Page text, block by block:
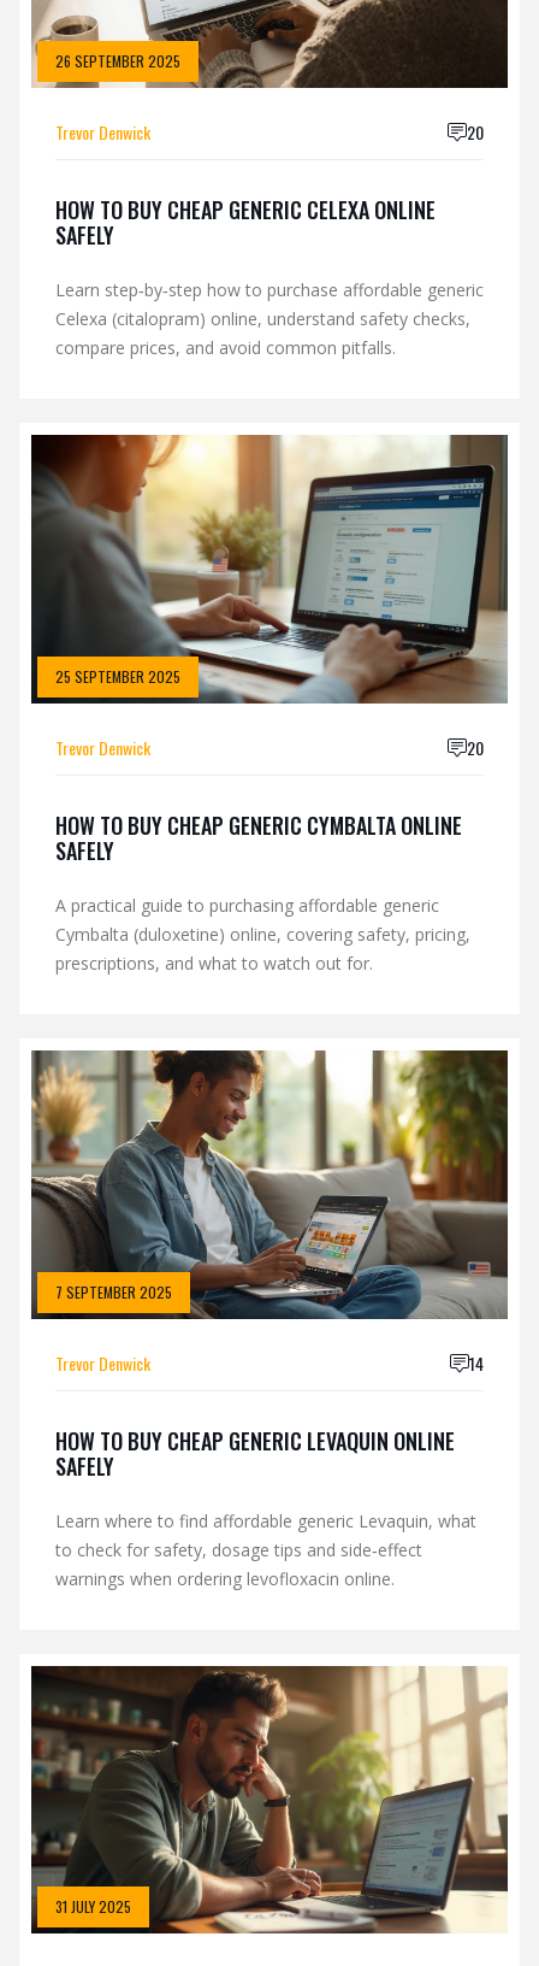
26 SEPTEMBER 2025
Trevor Denwick 20
HOW TO BUY CHEAP GENERIC CELEXA ONLINE
SAFELY
Learn step‑by‑step how to purchase affordable generic
Celexa (citalopram) online, understand safety checks,
compare prices, and avoid common pitfalls.
25 SEPTEMBER 2025
Trevor Denwick 20
HOW TO BUY CHEAP GENERIC CYMBALTA ONLINE
SAFELY
A practical guide to purchasing affordable generic
Cymbalta (duloxetine) online, covering safety, pricing,
prescriptions, and what to watch out for.
7 SEPTEMBER 2025
Trevor Denwick 14
HOW TO BUY CHEAP GENERIC LEVAQUIN ONLINE
SAFELY
Learn where to find affordable generic Levaquin, what
to check for safety, dosage tips and side‑effect
warnings when ordering levofloxacin online.
31 JULY 2025